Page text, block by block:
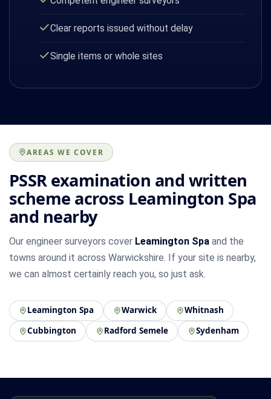
Clear reports issued without delay
Single items or whole sites
AREAS WE COVER
PSSR examination and written
scheme across Leamington Spa
and nearby
Our engineer surveyors cover Leamington Spa and the
towns around it across Warwickshire. If your site is nearby,
we can almost certainly reach you, so just ask.
Leamington Spa Warwick
Whitnash
Cubbington
Radford Semele Sydenham